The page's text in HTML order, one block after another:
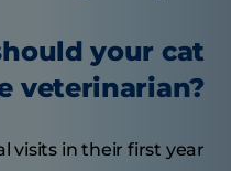
your cat
veterinarian?
visits in their first year